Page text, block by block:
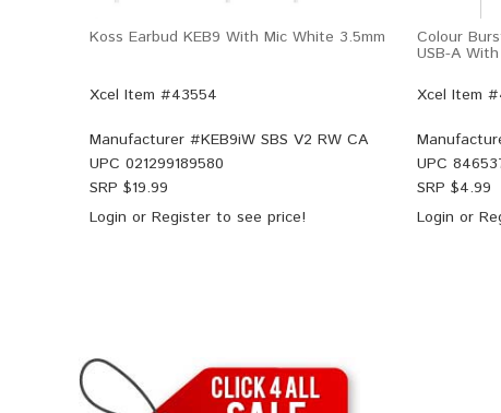
Koss Earbud KEB9 With Mic White 3.5mm
Xcel Item #43554
Manufacturer #KEB9iW SBS V2 RW CA
UPC 021299189580
SRP $19.99
Login or Register to see price!
Colour
USB-A
Xcel Item
UPC
SRP $4.99
Login or